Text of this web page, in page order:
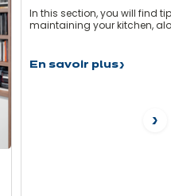
In this section, you will find
maintaining your kitchen,
that will allow you to take
your kitchen on a daily
En savoir plus
How